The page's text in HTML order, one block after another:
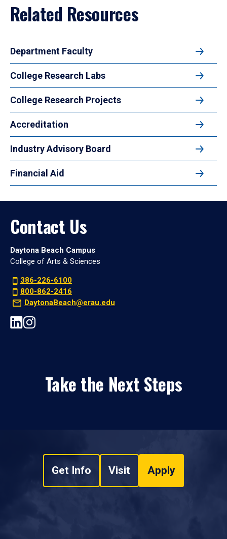
Related Resources
Department Faculty
College Research Labs
College Research Projects
Accreditation
Industry Advisory Board
Financial Aid
Contact Us
Daytona Beach Campus
College of Arts & Sciences
386-226-6100
800-862-2416
DaytonaBeach@erau.edu
Take the Next Steps
Get Info Visit Apply